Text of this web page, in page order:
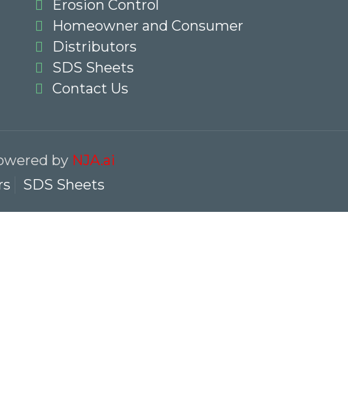
Erosion Control
Homeowner and Consumer
Distributors
SDS Sheets
Contact Us
by NJA.ai
SDS Sheets